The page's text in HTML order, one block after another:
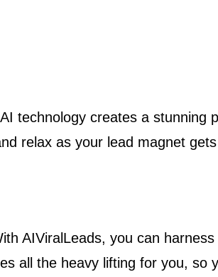
technology creates a stunning
relax as your lead magnet
AIViralLeads, you can
all the heavy lifting for you, so